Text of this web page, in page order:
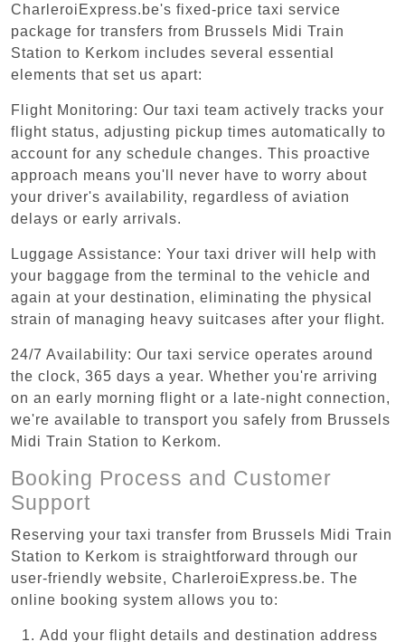
CharleroiExpress.be's fixed-price taxi service
package for transfers from Brussels Midi Train
Station to Kerkom includes several essential
elements that set us apart:
Flight Monitoring: Our taxi team actively tracks your
flight status, adjusting pickup times automatically to
account for any schedule changes. This proactive
approach means you'll never have to worry about
your driver's availability, regardless of aviation
delays or early arrivals.
Luggage Assistance: Your taxi driver will help with
your baggage from the terminal to the vehicle and
again at your destination, eliminating the physical
strain of managing heavy suitcases after your flight.
24/7 Availability: Our taxi service operates around
the clock, 365 days a year. Whether you're arriving
on an early morning flight or a late-night connection,
we're available to transport you safely from Brussels
Midi Train Station to Kerkom.
Booking Process and Customer
Support
Reserving your taxi transfer from Brussels Midi Train
Station to Kerkom is straightforward through our
user-friendly website, CharleroiExpress.be. The
online booking system allows you to:
Add your flight details and destination address